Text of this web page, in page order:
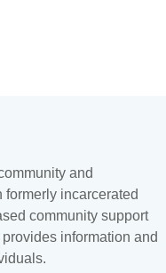
and
incarcerated
community support
information and